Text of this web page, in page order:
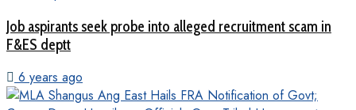
Job aspirants seek probe into alleged recruitment scam in
F&ES deptt
6 years ago